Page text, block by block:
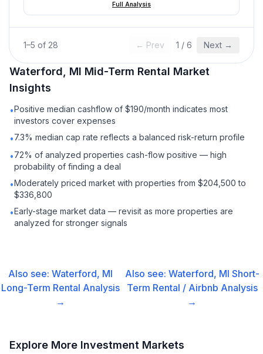
Full Analysis
1–5 of 28 ← Prev 1 / 6 Next →
Waterford, MI Mid-Term Rental Market
Insights
•Positive median cashflow of $190/month indicates most
investors cover expenses
•7.3% median cap rate reflects a balanced risk-return profile
•72% of analyzed properties cash-flow positive — high
probability of finding a deal
•Moderately priced market with properties from $204,500 to
$336,800
•Early-stage market data — revisit as more properties are
analyzed for stronger signals
Also see:Waterford, MI
Long-Term Rental Analysis
→
Also see: Waterford, MI Short-
Term Rental / Airbnb Analysis
→
Explore More Investment Markets